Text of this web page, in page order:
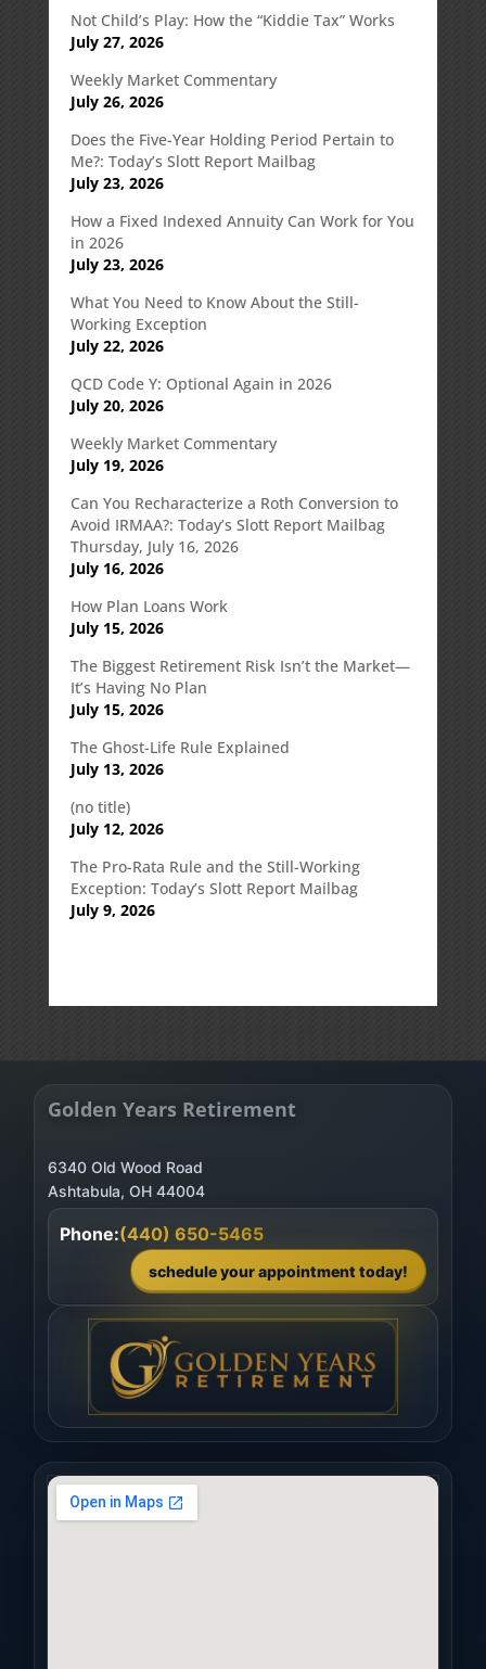
Not Child’s Play: How the “Kiddie Tax” Works
July 27, 2026
Weekly Market Commentary
July 26, 2026
Does the Five-Year Holding Period Pertain to
Me?: Today’s Slott Report Mailbag
July 23, 2026
How a Fixed Indexed Annuity Can Work for You
in 2026
July 23, 2026
What You Need to Know About the Still-
Working Exception
July 22, 2026
QCD Code Y: Optional Again in 2026
July 20, 2026
Weekly Market Commentary
July 19, 2026
Can You Recharacterize a Roth Conversion to
Avoid IRMAA?: Today’s Slott Report Mailbag
Thursday, July 16, 2026
July 16, 2026
How Plan Loans Work
July 15, 2026
The Biggest Retirement Risk Isn’t the Market—
It’s Having No Plan
July 15, 2026
The Ghost-Life Rule Explained
July 13, 2026
(no title)
July 12, 2026
The Pro-Rata Rule and the Still-Working
Exception: Today’s Slott Report Mailbag
July 9, 2026
Golden Years Retirement
6340 Old Wood Road
Ashtabula, OH 44004
Phone:(440) 650-5465
schedule your appointment today!